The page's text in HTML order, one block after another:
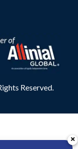
Reserved.
×
×